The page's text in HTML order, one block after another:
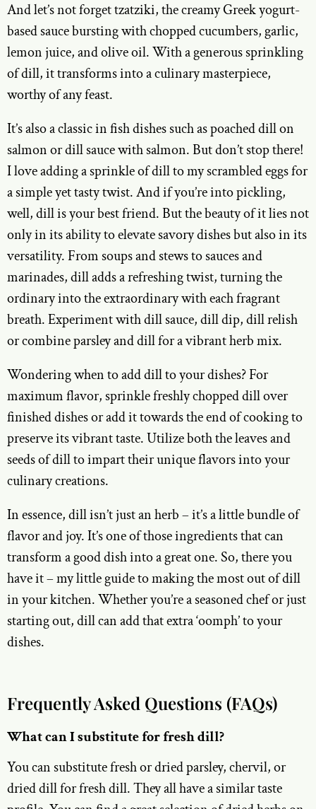
And let’s not forget tzatziki, the creamy Greek yogurt-
based sauce bursting with chopped cucumbers, garlic,
lemon juice, and olive oil. With a generous sprinkling
of dill, it transforms into a culinary masterpiece,
worthy of any feast.
It’s also a classic in fish dishes such as poached dill on
salmon or dill sauce with salmon. But don’t stop there!
I love adding a sprinkle of dill to my scrambled eggs for
a simple yet tasty twist. And if you’re into pickling,
well, dill is your best friend. But the beauty of it lies not
only in its ability to elevate savory dishes but also in its
versatility. From soups and stews to sauces and
marinades, dill adds a refreshing twist, turning the
ordinary into the extraordinary with each fragrant
breath. Experiment with dill sauce, dill dip, dill relish
or combine parsley and dill for a vibrant herb mix.
Wondering when to add dill to your dishes? For
maximum flavor, sprinkle freshly chopped dill over
finished dishes or add it towards the end of cooking to
preserve its vibrant taste. Utilize both the leaves and
seeds of dill to impart their unique flavors into your
culinary creations.
In essence, dill isn’t just an herb – it’s a little bundle of
flavor and joy. It’s one of those ingredients that can
transform a good dish into a great one. So, there you
have it – my little guide to making the most out of dill
in your kitchen. Whether you’re a seasoned chef or just
starting out, dill can add that extra ‘oomph’ to your
dishes.
Frequently Asked Questions (FAQs)
What can I substitute for fresh dill?
You can substitute fresh or dried parsley, chervil, or
dried dill for fresh dill. They all have a similar taste